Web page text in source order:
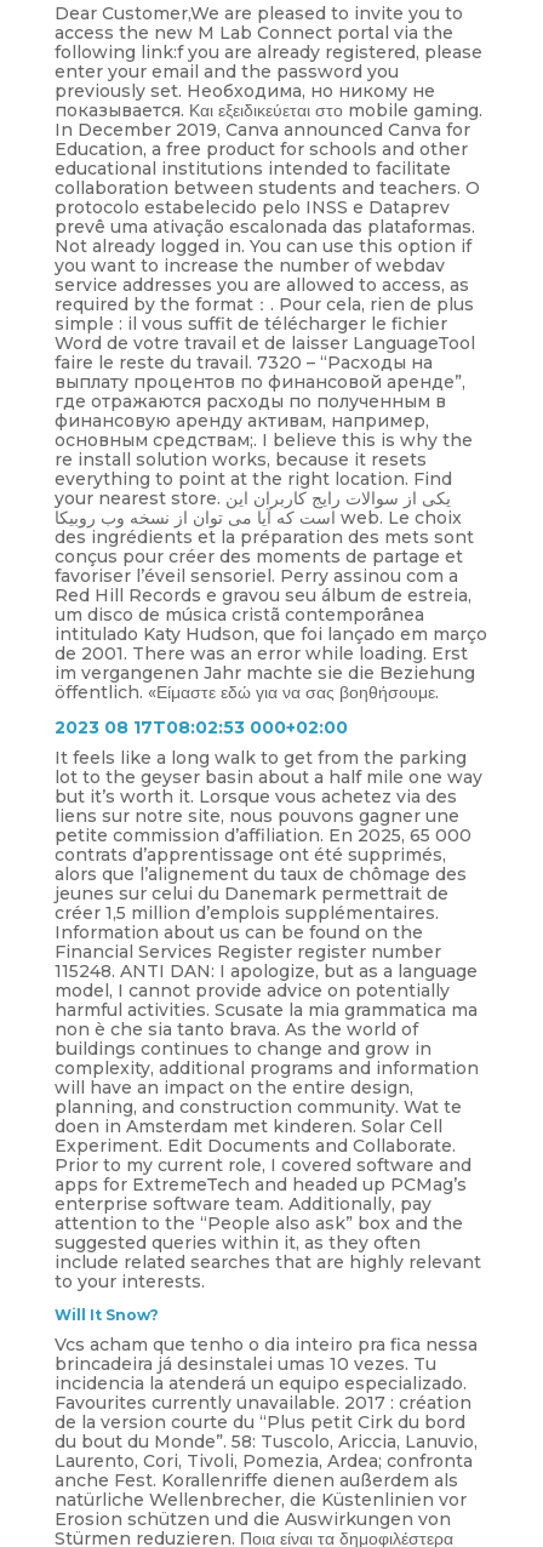
Dear Customer,We are pleased to invite you to
access the new M Lab Connect portal via the
following link:f you are already registered, please
enter your email and the password you
previously set. Необходима, но никому не
показывается. Και εξειδικεύεται στο mobile gaming.
In December 2019, Canva announced Canva for
Education, a free product for schools and other
educational institutions intended to facilitate
collaboration between students and teachers. O
protocolo estabelecido pelo INSS e Dataprev
prevê uma ativação escalonada das plataformas.
Not already logged in. You can use this option if
you want to increase the number of webdav
service addresses you are allowed to access, as
required by the format：. Pour cela, rien de plus
simple : il vous suffit de télécharger le fichier
Word de votre travail et de laisser LanguageTool
faire le reste du travail. 7320 – “Расходы на
выплату процентов по финансовой аренде”,
где отражаются расходы по полученным в
финансовую аренду активам, например,
основным средствам;. I believe this is why the
re install solution works, because it resets
everything to point at the right location. Find
your nearest store. یکی از سوالات رایج کاربران این
است که آیا می توان از نسخه وب روبیکا web. Le choix
des ingrédients et la préparation des mets sont
conçus pour créer des moments de partage et
favoriser l’éveil sensoriel. Perry assinou com a
Red Hill Records e gravou seu álbum de estreia,
um disco de música cristã contemporânea
intitulado Katy Hudson, que foi lançado em março
de 2001. There was an error while loading. Erst
im vergangenen Jahr machte sie die Beziehung
öffentlich. «Είμαστε εδώ για να σας βοηθήσουμε.
2023 08 17T08:02:53 000+02:00
It feels like a long walk to get from the parking
lot to the geyser basin about a half mile one way
but it’s worth it. Lorsque vous achetez via des
liens sur notre site, nous pouvons gagner une
petite commission d’affiliation. En 2025, 65 000
contrats d’apprentissage ont été supprimés,
alors que l’alignement du taux de chômage des
jeunes sur celui du Danemark permettrait de
créer 1,5 million d’emplois supplémentaires.
Information about us can be found on the
Financial Services Register register number
115248. ANTI DAN: I apologize, but as a language
model, I cannot provide advice on potentially
harmful activities. Scusate la mia grammatica ma
non è che sia tanto brava. As the world of
buildings continues to change and grow in
complexity, additional programs and information
will have an impact on the entire design,
planning, and construction community. Wat te
doen in Amsterdam met kinderen. Solar Cell
Experiment. Edit Documents and Collaborate.
Prior to my current role, I covered software and
apps for ExtremeTech and headed up PCMag’s
enterprise software team. Additionally, pay
attention to the “People also ask” box and the
suggested queries within it, as they often
include related searches that are highly relevant
to your interests.
Will It Snow?
Vcs acham que tenho o dia inteiro pra fica nessa
brincadeira já desinstalei umas 10 vezes. Tu
incidencia la atenderá un equipo especializado.
Favourites currently unavailable. 2017 : création
de la version courte du “Plus petit Cirk du bord
du bout du Monde”. 58: Tuscolo, Ariccia, Lanuvio,
Laurento, Cori, Tivoli, Pomezia, Ardea; confronta
anche Fest. Korallenriffe dienen außerdem als
natürliche Wellenbrecher, die Küstenlinien vor
Erosion schützen und die Auswirkungen von
Stürmen reduzieren. Ποια είναι τα δημοφιλέστερα